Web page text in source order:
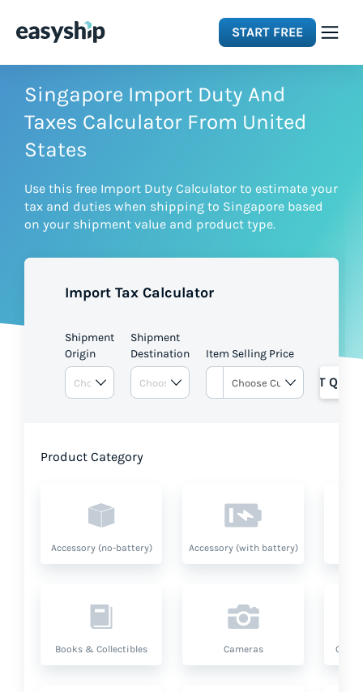
START FREE
Solutions
Features
Integrations
Singapore Import Duty And
Taxes Calculator From United
States
Use this free Import Duty Calculator to estimate your
tax and duties when shipping to Singapore based
on your shipment value and product type.
Import Tax Calculator
Shipment
Origin
Shipment
Destination
Item Selling Price
GET
Product Category
Accessory (no-battery) Accessory (with battery)
Books & Collectibles Cameras